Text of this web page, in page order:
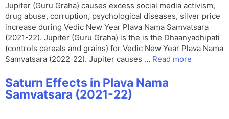
Jupiter (Guru Graha) causes excess social media activism,
drug abuse, corruption, psychological diseases, silver price
increase during Vedic New Year Plava Nama Samvatsara
(2021-22). Jupiter (Guru Graha) is the is the Dhaanyadhipati
(controls cereals and grains) for Vedic New Year Plava Nama
Samvatsara (2022-22). Jupiter causes … Read more
Saturn Effects in Plava Nama
Samvatsara (2021-22)